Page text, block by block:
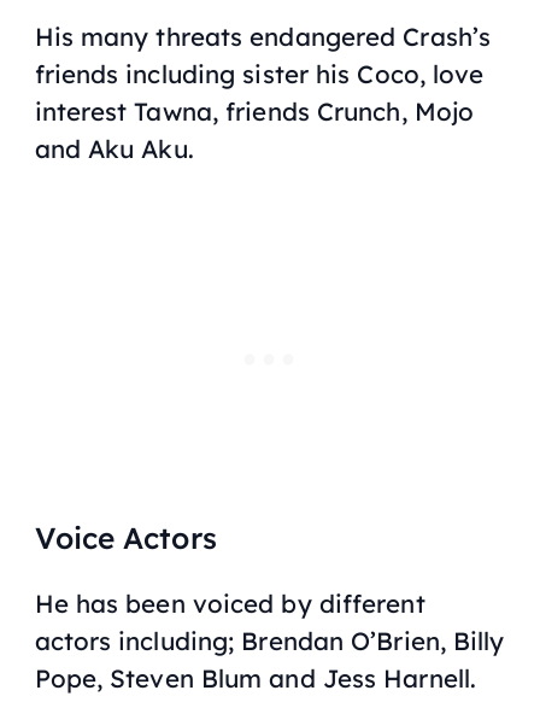
His many threats endangered Crash’s
friends including sister his Coco, love
interest Tawna, friends Crunch, Mojo
and Aku Aku.
Voice Actors
He has been voiced by different
actors including; Brendan O’Brien, Billy
Pope, Steven Blum and Jess Harnell.